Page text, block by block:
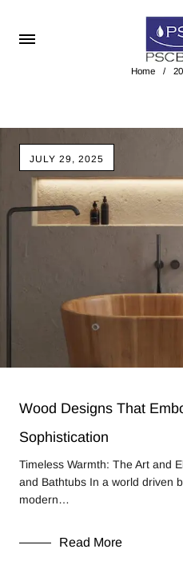
Home /
JULY 29, 2025
Wood Designs That
Sophistication
Timeless Warmth: The Art and
and Bathtubs In a world driven
modern…
Read More